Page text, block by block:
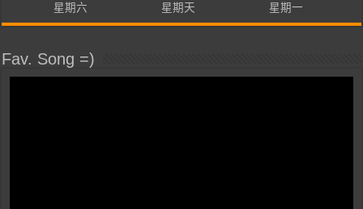
星期六 星期天 星期一
Fav. Song =)